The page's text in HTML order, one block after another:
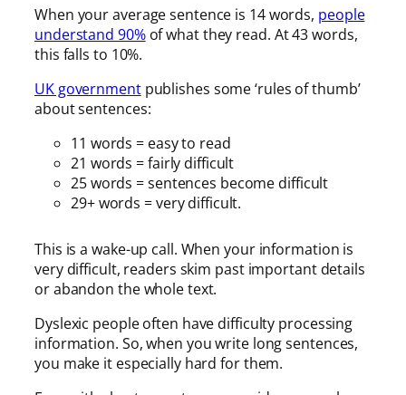
When your average sentence is 14 words, people
understand 90%of what they read. At 43 words,
this falls to 10%.
UK governmentpublishes some ‘rules of thumb’
about sentences:
11 words = easy to read
21 words = fairly difficult
25 words = sentences become difficult
29+ words = very difficult.
This is a wake-up call. When your information is
very difficult, readers skim past important details
or abandon the whole text.
Dyslexic people often have difficulty processing
information. So, when you write long sentences,
you make it especially hard for them.